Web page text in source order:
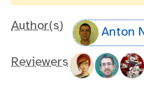
Author(s) Anton
Reviewers